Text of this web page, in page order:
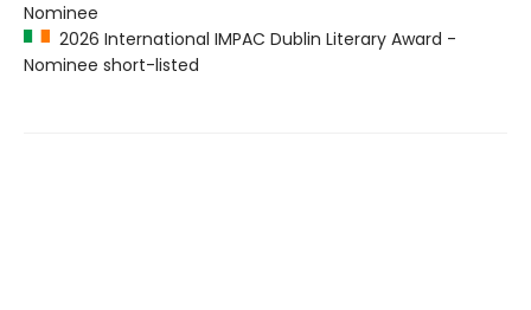
Nominee
2026 International IMPAC Dublin Literary Award -
Nominee short-listed